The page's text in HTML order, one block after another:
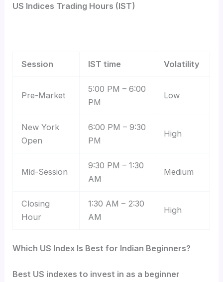
US Indices Trading Hours (IST)
Session IST time Volatility
Pre-Market
5:00 PM – 6:00
PM
Low
New York
Open
6:00 PM – 9:30
PM
High
Mid-Session
9:30 PM – 1:30
AM
Medium
Closing
Hour
1:30 AM – 2:30
AM
High
Which US Index Is Best for Indian Beginners?
Best US indexes to invest in as a beginner